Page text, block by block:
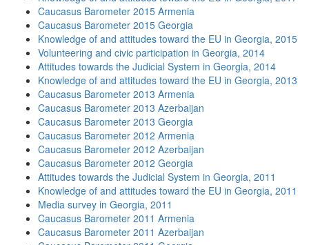
Caucasus Barometer 2015 Armenia
Caucasus Barometer 2015 Georgia
Knowledge of and attitudes toward the EU in Georgia, 2015
Volunteering and civic participation in Georgia, 2014
Attitudes towards the Judicial System in Georgia, 2014
Knowledge of and attitudes toward the EU in Georgia, 2013
Caucasus Barometer 2013 Armenia
Caucasus Barometer 2013 Azerbaijan
Caucasus Barometer 2013 Georgia
Caucasus Barometer 2012 Armenia
Caucasus Barometer 2012 Azerbaijan
Caucasus Barometer 2012 Georgia
Attitudes towards the Judicial System in Georgia, 2011
Knowledge of and attitudes toward the EU in Georgia, 2011
Media survey in Georgia, 2011
Caucasus Barometer 2011 Armenia
Caucasus Barometer 2011 Azerbaijan